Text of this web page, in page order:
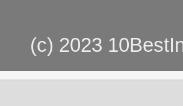
(c) 2023